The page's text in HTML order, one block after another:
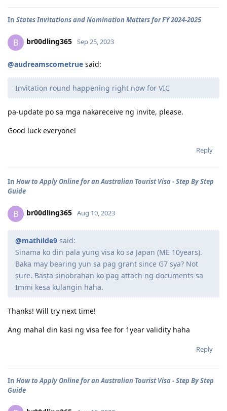
In States Invitations and Nomination Matters for FY 2024-2025
B br00dling365 Sep 25, 2023
@audreamscometrue said:
Invitation round happening right now for VIC
pa-update po sa mga nakareceive ng invite, please.
Good luck everyone!
Reply
In How to Apply Online for an Australian Tourist Visa - Step By Step
Guide
B br00dling365 Aug 10, 2023
@mathilde9 said:
Sinama ko din pala yung visa ko sa Japan (ME 10years).
Baka may bearing yun sa pag grant since G7 sya? Not
sure. Basta sinobrahan ko pag attach ng documents sa
Immi kesa kulangin haha.
Thanks! Will try next time!
Ang mahal din kasi ng visa fee for 1year validity haha
Reply
In How to Apply Online for an Australian Tourist Visa - Step By Step
Guide